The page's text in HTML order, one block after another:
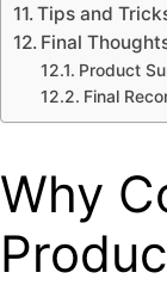
Tips and
Final
Product
Final
Why